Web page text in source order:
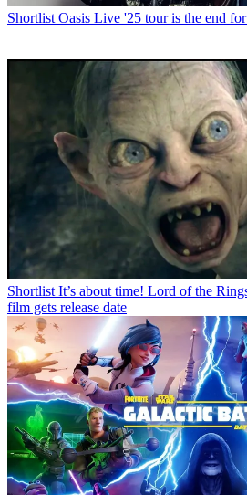
Shortlist Oasis Live '25 tour is the end
Shortlist It’s about time! Lord of the
film gets release date